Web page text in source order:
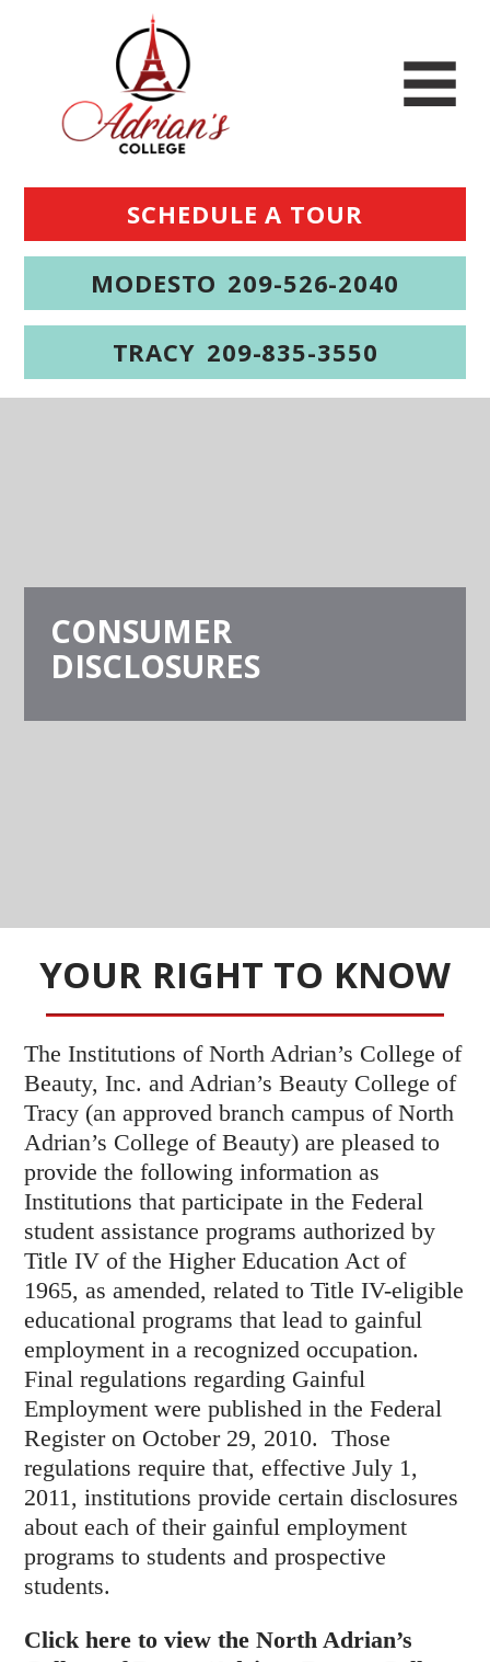
SCHEDULE A TOUR
MODESTO 209-526-2040
TRACY 209-835-3550
CONSUMER
DISCLOSURES
YOUR RIGHT TO KNOW
The Institutions of North Adrian’s College of
Beauty, Inc. and Adrian’s Beauty College of
Tracy (an approved branch campus of North
Adrian’s College of Beauty) are pleased to
provide the following information as
Institutions that participate in the Federal
student assistance programs authorized by
Title IV of the Higher Education Act of
1965, as amended, related to Title IV-eligible
educational programs that lead to gainful
employment in a recognized occupation.
Final regulations regarding Gainful
Employment were published in the Federal
Register on October 29, 2010. Those
regulations require that, effective July 1,
2011, institutions provide certain disclosures
about each of their gainful employment
programs to students and prospective
students.
Click here to view the North Adrian’s